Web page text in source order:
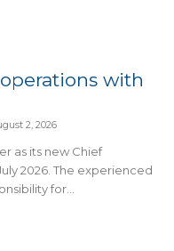
with
2, 2026
as its new Chief
2026. The experienced
for...